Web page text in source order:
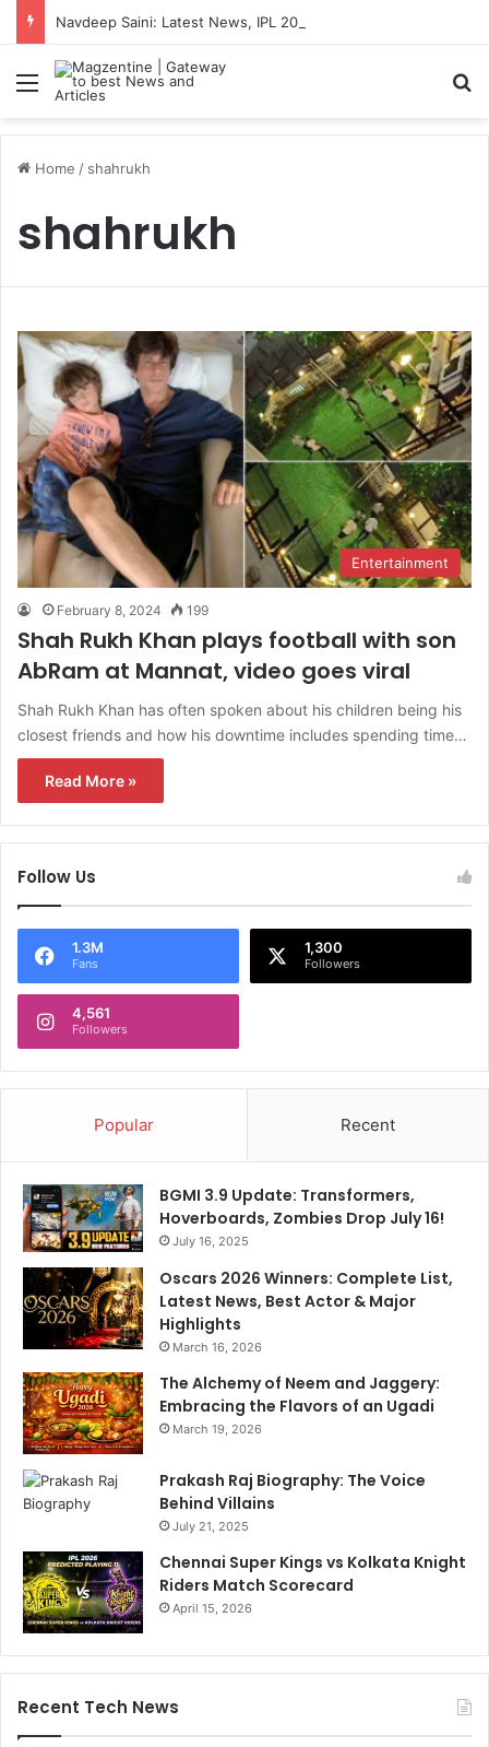
Menu
Home / shahrukh
shahrukh
Entertainment
February 8, 2024 199
Shah Rukh Khan plays football with son
AbRam at Mannat, video goes viral
Shah Rukh Khan has often spoken about his children being his
closest friends and how his downtime includes spending time…
Read More »
Follow Us
1.3M
Fans
1,300
Followers
4,561
Followers
Popular Recent
BGMI 3.9 Update: Transformers,
Hoverboards, Zombies Drop July 16!
July 16, 2025
Oscars 2026 Winners: Complete List,
Latest News, Best Actor & Major
Highlights
March 16, 2026
The Alchemy of Neem and Jaggery:
Embracing the Flavors of an Ugadi
March 19, 2026
Prakash Raj Biography: The Voice
Behind Villains
July 21, 2025
Chennai Super Kings vs Kolkata Knight
Riders Match Scorecard
April 15, 2026
Recent Tech News